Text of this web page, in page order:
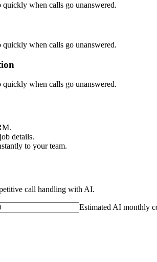
quickly when calls go unanswered.
quickly when calls go unanswered.
quickly when calls go unanswered.
details.
to your team.
call handling with AI.
Estimated AI monthly